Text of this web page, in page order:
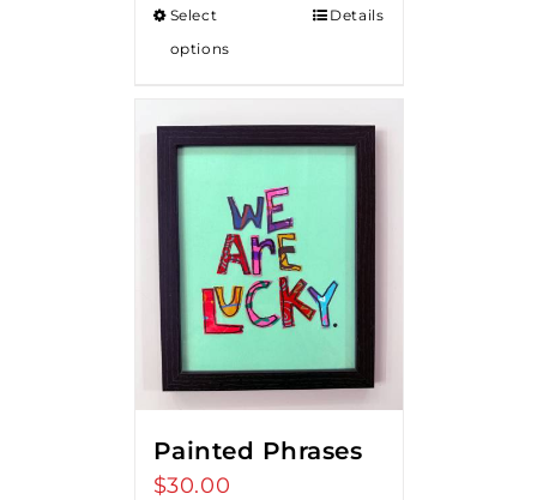
Select
options
Details
Painted Phrases
$30.00